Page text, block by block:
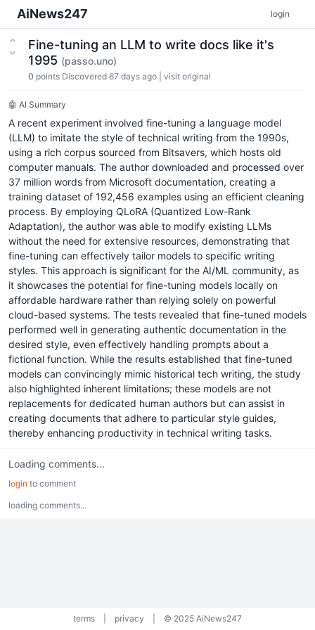
AiNews247 login
Fine-tuning an LLM to write docs like it's
1995 (passo.uno)
0 points Discovered 67 days ago visit original
🤖 AI Summary
A recent experiment involved fine-tuning a language model
(LLM) to imitate the style of technical writing from the 1990s,
using a rich corpus sourced from Bitsavers, which hosts old
computer manuals. The author downloaded and processed over
37 million words from Microsoft documentation, creating a
training dataset of 192,456 examples using an efficient cleaning
process. By employing QLoRA (Quantized Low-Rank
Adaptation), the author was able to modify existing LLMs
without the need for extensive resources, demonstrating that
fine-tuning can effectively tailor models to specific writing
styles. This approach is significant for the AI/ML community, as
it showcases the potential for fine-tuning models locally on
affordable hardware rather than relying solely on powerful
cloud-based systems. The tests revealed that fine-tuned models
performed well in generating authentic documentation in the
desired style, even effectively handling prompts about a
fictional function. While the results established that fine-tuned
models can convincingly mimic historical tech writing, the study
also highlighted inherent limitations; these models are not
replacements for dedicated human authors but can assist in
creating documents that adhere to particular style guides,
thereby enhancing productivity in technical writing tasks.
Loading comments...
login to comment
loading comments...
terms privacy © 2025 AiNews247